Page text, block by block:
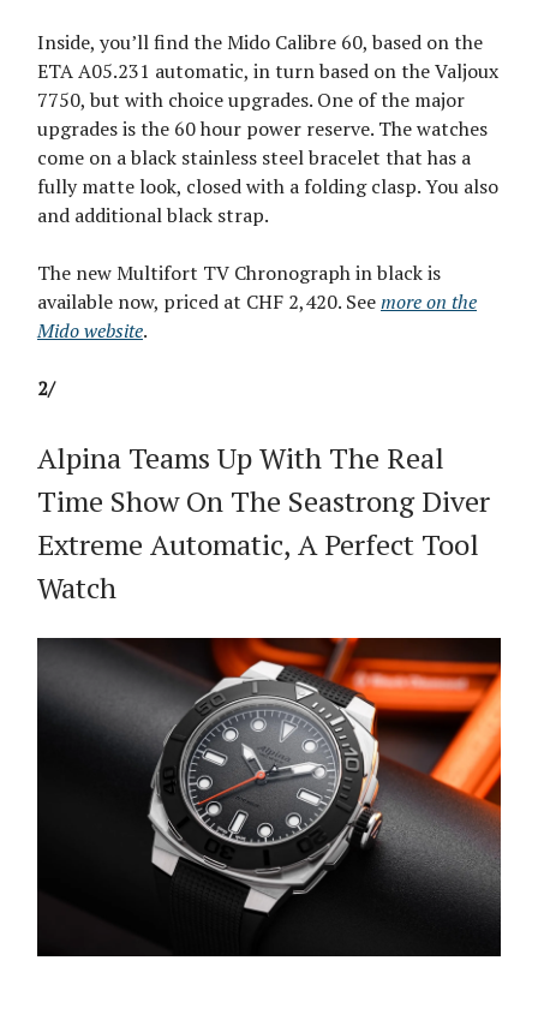
Inside, you’ll find the Mido Calibre 60, based on the
ETA A05.231 automatic, in turn based on the Valjoux
7750, but with choice upgrades. One of the major
upgrades is the 60 hour power reserve. The watches
come on a black stainless steel bracelet that has a
fully matte look, closed with a folding clasp. You also
and additional black strap.
The new Multifort TV Chronograph in black is
available now, priced at CHF 2,420. Seemore on the
Mido website.
2/
Alpina Teams Up With The Real
Time Show On The Seastrong Diver
Extreme Automatic, A Perfect Tool
Watch